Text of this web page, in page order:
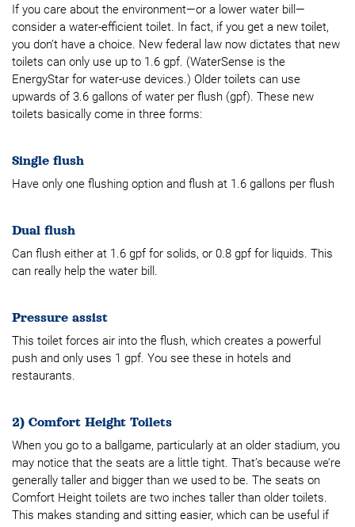
If you care about the environment—or a lower water bill—
consider a water-efficient toilet. In fact, if you get a new toilet,
you don’t have a choice. New federal law now dictates that new
toilets can only use up to 1.6 gpf. (WaterSense is the
EnergyStar for water-use devices.) Older toilets can use
upwards of 3.6 gallons of water per flush (gpf). These new
toilets basically come in three forms:
Single flush
Have only one flushing option and flush at 1.6 gallons per flush
Dual flush
Can flush either at 1.6 gpf for solids, or 0.8 gpf for liquids. This
can really help the water bill.
Pressure assist
This toilet forces air into the flush, which creates a powerful
push and only uses 1 gpf. You see these in hotels and
restaurants.
2) Comfort Height Toilets
When you go to a ballgame, particularly at an older stadium, you
may notice that the seats are a little tight. That’s because we’re
generally taller and bigger than we used to be. The seats on
Comfort Height toilets are two inches taller than older toilets.
This makes standing and sitting easier, which can be useful if